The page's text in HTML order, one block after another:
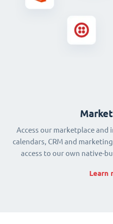
Access our marketplace
calendars, CRM and
access to our own native-
Learn